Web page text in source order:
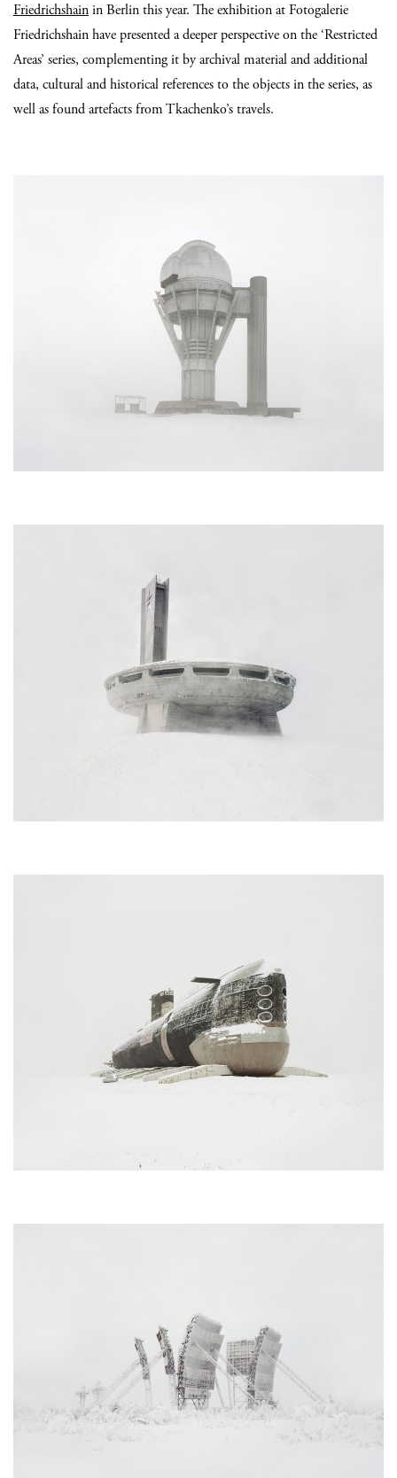
Friedrichshainin Berlin this year. The exhibition at Fotogalerie
Friedrichshain have presented a deeper perspective on the ‘Restricted
Areas’ series, complementing it by archival material and additional
data, cultural and historical references to the objects in the series, as
well as found artefacts from Tkachenko’s travels.